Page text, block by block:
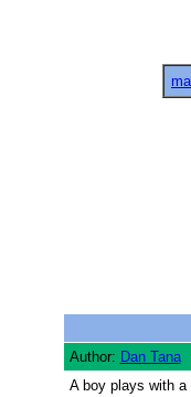
Author: Dan Tana
A boy plays with